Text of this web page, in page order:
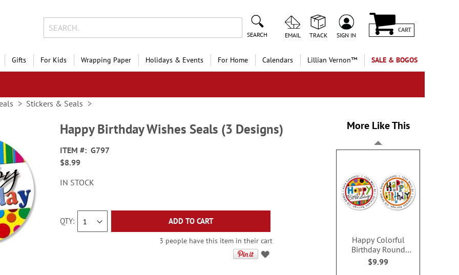
SEARCH EMAIL TRACK SIGN IN
CART
Gifts For Kids Wrapping Paper Holidays & Events For Home Calendars Lillian Vernon™ SALE & BOGOS
Stickers & Seals
Happy Birthday Wishes Seals (3 Designs)
ITEM
G797
$8.99
IN STOCK
QTY ADD TO CART
3 people have this item in their cart
More Like This
Happy Colorful
Birthday Round
Address Label (2
$9.99